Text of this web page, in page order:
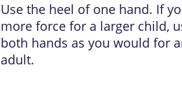
Use the heel of one hand. If
more force for a larger child,
both hands as you would for
adult.